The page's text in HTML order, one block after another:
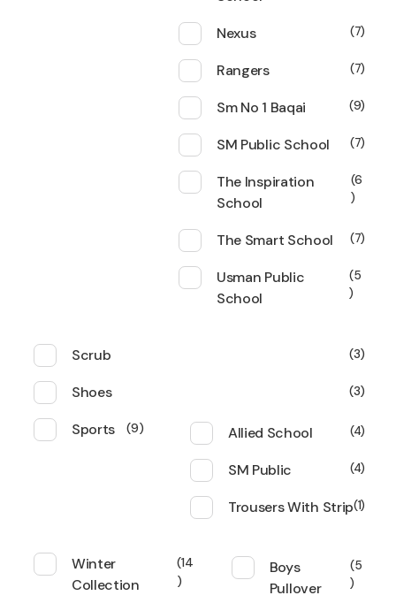
Nexus
7
Rangers 7
Sm No 1 Baqai 9
SM Public School 7
The Inspiration
School
6
The Smart School 7
Usman Public
School
5
Scrub 3
Shoes 3
Sports 9 Allied School 4
SM Public 4
Trousers With Strip 1
Winter
Collection
14
Boys
Pullover
5